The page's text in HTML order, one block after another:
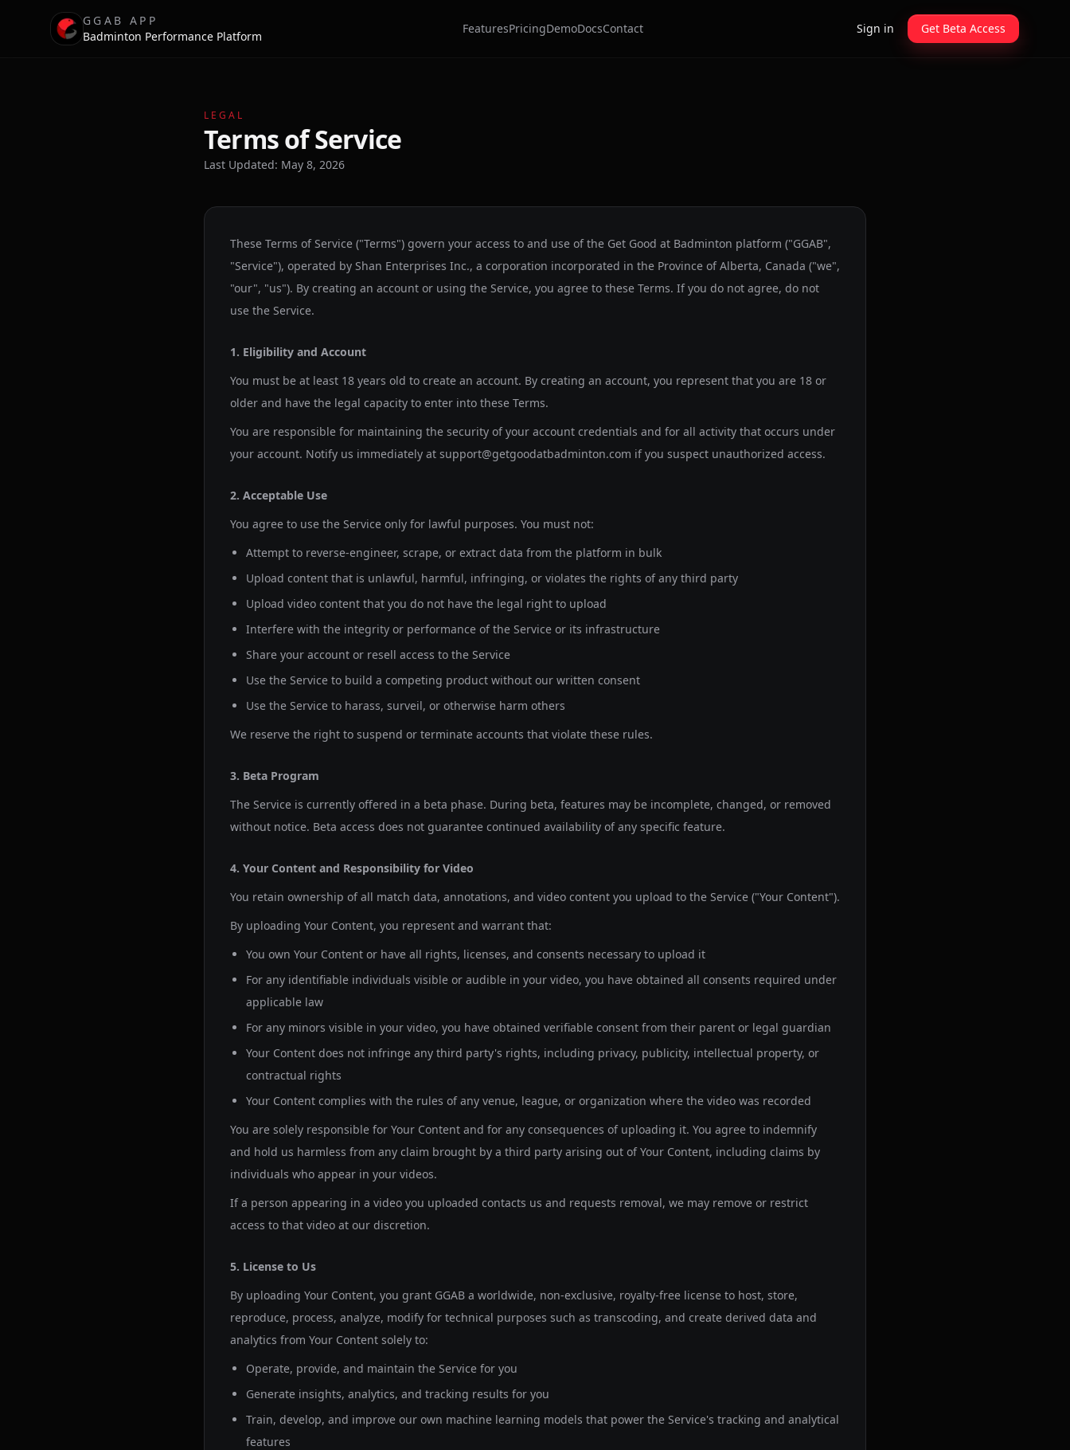
GGAB APP
Badminton Performance Platform
FeaturesPricingDemoDocsContact Sign in Get Beta Access
LEGAL
Terms of Service
Last Updated: May 8, 2026
These Terms of Service ("Terms") govern your access to and use of the Get Good at Badminton platform ("GGAB",
"Service"), operated by Shan Enterprises Inc., a corporation incorporated in the Province of Alberta, Canada ("we",
"our", "us"). By creating an account or using the Service, you agree to these Terms. If you do not agree, do not
use the Service.
1. Eligibility and Account
You must be at least 18 years old to create an account. By creating an account, you represent that you are 18 or
older and have the legal capacity to enter into these Terms.
You are responsible for maintaining the security of your account credentials and for all activity that occurs under
your account. Notify us immediately at support@getgoodatbadminton.com if you suspect unauthorized access.
2. Acceptable Use
You agree to use the Service only for lawful purposes. You must not:
Attempt to reverse-engineer, scrape, or extract data from the platform in bulk
Upload content that is unlawful, harmful, infringing, or violates the rights of any third party
Upload video content that you do not have the legal right to upload
Interfere with the integrity or performance of the Service or its infrastructure
Share your account or resell access to the Service
Use the Service to build a competing product without our written consent
Use the Service to harass, surveil, or otherwise harm others
We reserve the right to suspend or terminate accounts that violate these rules.
3. Beta Program
The Service is currently offered in a beta phase. During beta, features may be incomplete, changed, or removed
without notice. Beta access does not guarantee continued availability of any specific feature.
4. Your Content and Responsibility for Video
You retain ownership of all match data, annotations, and video content you upload to the Service ("Your Content").
By uploading Your Content, you represent and warrant that:
You own Your Content or have all rights, licenses, and consents necessary to upload it
For any identifiable individuals visible or audible in your video, you have obtained all consents required under
applicable law
For any minors visible in your video, you have obtained verifiable consent from their parent or legal guardian
Your Content does not infringe any third party's rights, including privacy, publicity, intellectual property, or
contractual rights
Your Content complies with the rules of any venue, league, or organization where the video was recorded
You are solely responsible for Your Content and for any consequences of uploading it. You agree to indemnify
and hold us harmless from any claim brought by a third party arising out of Your Content, including claims by
individuals who appear in your videos.
If a person appearing in a video you uploaded contacts us and requests removal, we may remove or restrict
access to that video at our discretion.
5. License to Us
By uploading Your Content, you grant GGAB a worldwide, non-exclusive, royalty-free license to host, store,
reproduce, process, analyze, modify for technical purposes such as transcoding, and create derived data and
analytics from Your Content solely to:
Operate, provide, and maintain the Service for you
Generate insights, analytics, and tracking results for you
Train, develop, and improve our own machine learning models that power the Service's tracking and analytical
features